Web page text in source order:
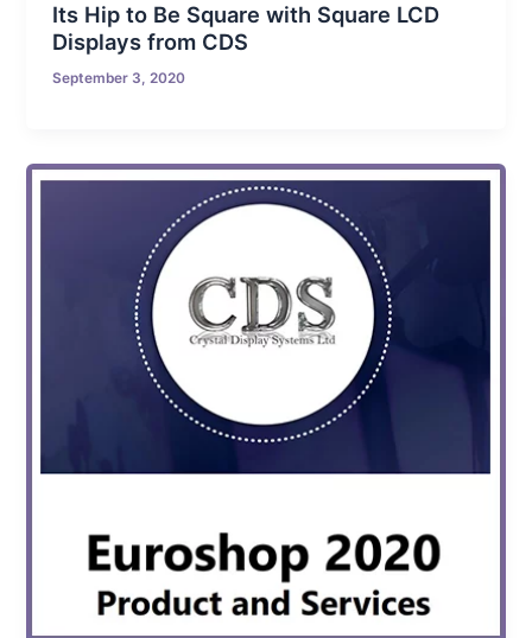
Its Hip to Be Square with Square LCD
Displays from CDS
September 3, 2020